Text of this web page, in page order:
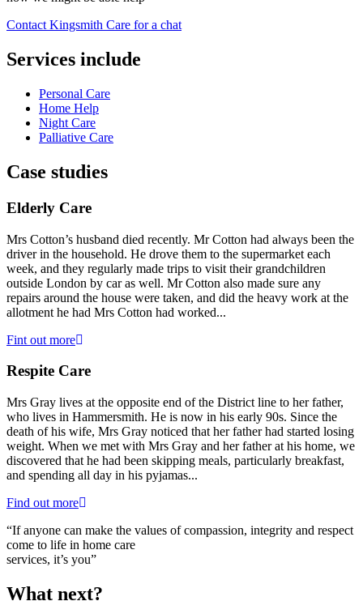
Contact Kingsmith Care for a chat
Services include
Personal Care
Home Help
Night Care
Palliative Care
Case studies
Elderly Care
Mrs Cotton’s husband died recently. Mr Cotton had always been the
driver in the household. He drove them to the supermarket each
week, and they regularly made trips to visit their grandchildren
outside London by car as well. Mr Cotton also made sure any
repairs around the house were taken, and did the heavy work at the
allotment he had Mrs Cotton had worked...
Fint out more
Respite Care
Mrs Gray lives at the opposite end of the District line to her father,
who lives in Hammersmith. He is now in his early 90s. Since the
death of his wife, Mrs Gray noticed that her father had started losing
weight. When we met with Mrs Gray and her father at his home, we
discovered that he had been skipping meals, particularly breakfast,
and spending all day in his pyjamas...
Find out more
“If anyone can make the values of compassion, integrity and respect
come to life in home care
services, it’s you”
What next?